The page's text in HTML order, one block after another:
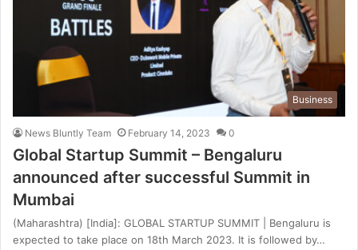
Business
News Bluntly Team February 14, 2023 0
Global Startup Summit – Bengaluru
announced after successful Summit in
Mumbai
(Maharashtra) [India]: GLOBAL STARTUP SUMMIT | Bengaluru is
expected to take place on 18th March 2023. It is followed by…